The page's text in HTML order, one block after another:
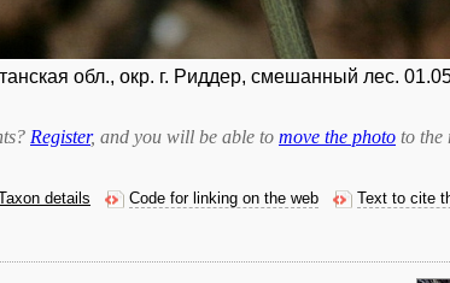
обл., окр. г. Риддер, смешанный лес.
Register, and you will be able to move the photo to the
Taxon details Code for linking on the web Text to cite